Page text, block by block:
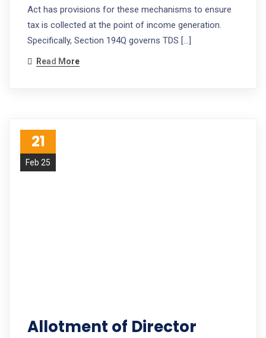
Act has provisions for these mechanisms to ensure
tax is collected at the point of income generation.
Specifically, Section 194Q governs TDS […]
Read More
21
Feb 25
Allotment of Director